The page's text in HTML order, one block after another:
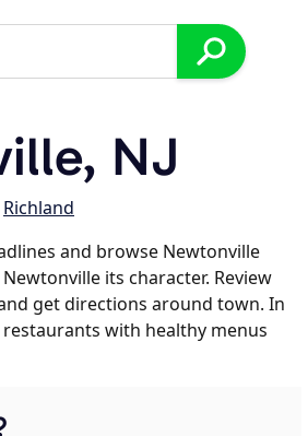
NJ
Richland
and browse Newtonville
its character. Review
get directions around town. In
with healthy menus